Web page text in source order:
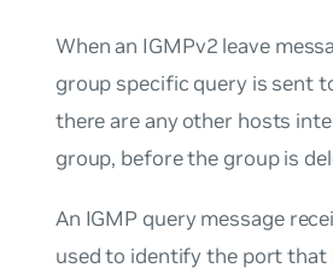
When an IGMPv2 leave
group specific query is sent
there are any other hosts
group, before the group is
An IGMP query message
used to identify the port that